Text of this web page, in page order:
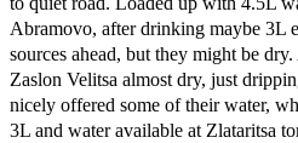
Abramovo, after drinking maybe 3L
sources ahead, but they might be
Zaslon Velitsa almost dry, just
nicely offered some of their water,
3L and water available at Zlataritsa